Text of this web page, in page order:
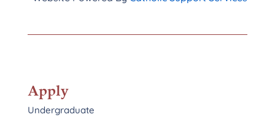
Apply
Undergraduate